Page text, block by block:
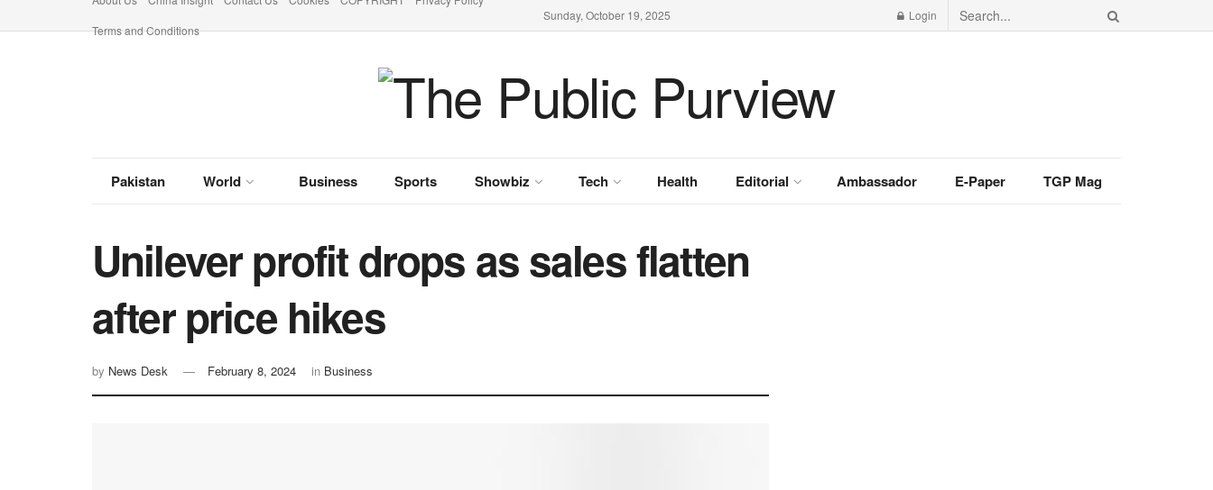
Terms and Conditions
Sunday, October 19, 2025 Login
Pakistan World Business Sports Showbiz Tech Health Editorial Ambassador E-Paper TGP Mag
Unilever profit drops as sales flatten
after price hikes
by News Desk February 8, 2024 in Business